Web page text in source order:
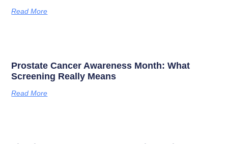
Read More
Prostate Cancer Awareness Month: What
Screening Really Means
Read More